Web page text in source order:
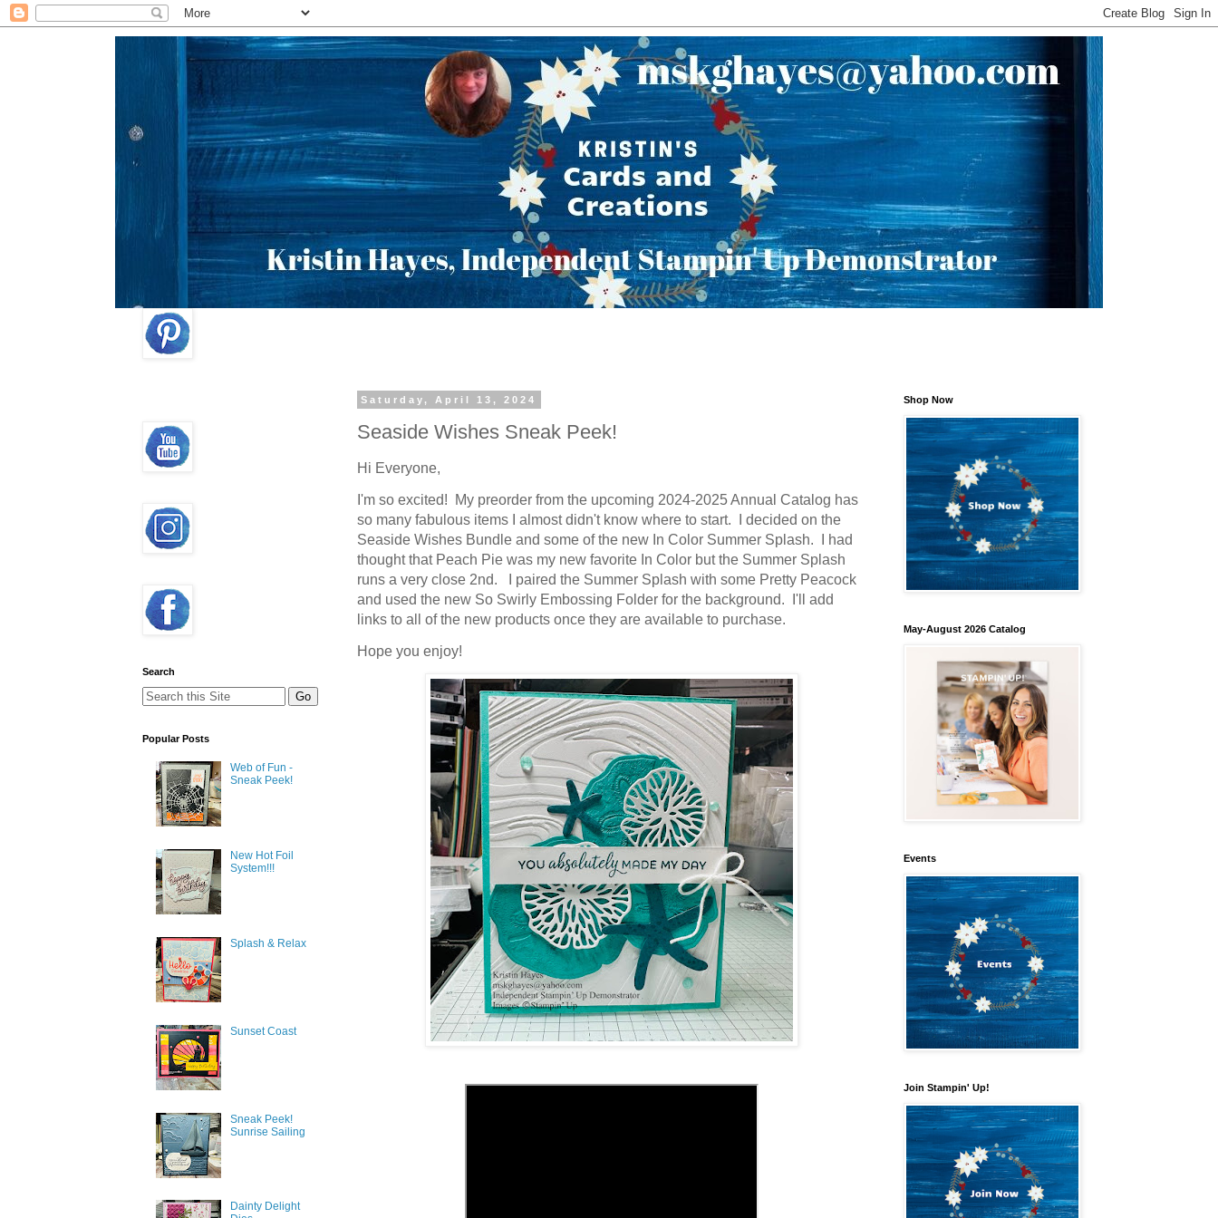
Saturday, April 13, 2024
Seaside Wishes Sneak Peek!
Hi Everyone,
I'm so excited! My preorder from the upcoming 2024-2025 Annual Catalog has
so many fabulous items I almost didn't know where to start. I decided on the
Seaside Wishes Bundle and some of the new In Color Summer Splash. I had
thought that Peach Pie was my new favorite In Color but the Summer Splash
runs a very close 2nd. I paired the Summer Splash with some Pretty Peacock
and used the new So Swirly Embossing Folder for the background. I'll add
links to all of the new products once they are available to purchase.
Hope you enjoy!
Search
Popular Posts
Web of Fun -
Sneak Peek!
New Hot Foil
System!!!
Splash & Relax
Sunset Coast
Sneak Peek!
Sunrise Sailing
Dainty Delight
Shop Now
May-August 2026 Catalog
Events
Join Stampin' Up!